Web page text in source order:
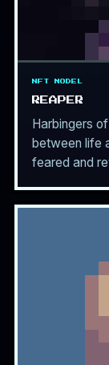
NFT MODEL
REAPER
Harbingers
between life
feared and